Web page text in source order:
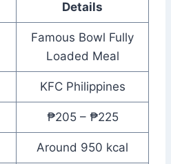
Details
Famous Bowl Fully
Loaded Meal
KFC Philippines
₱205 – ₱225
Around 950 kcal